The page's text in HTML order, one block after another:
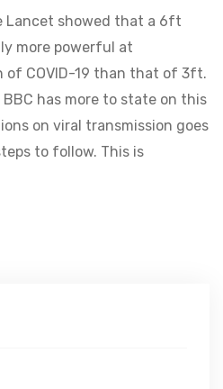
Lancet showed that a 6ft
more powerful at
of COVID-19 than that of 3ft.
has more to state on this
on viral transmission goes
to follow. This is